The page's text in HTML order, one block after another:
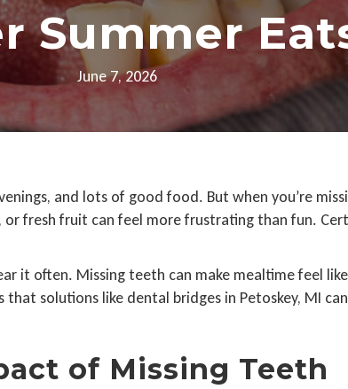
Summer
June 7, 2026
and lots of good food. But when you’re
or fresh fruit can feel more frustrating than fun.
it often. Missing teeth can make mealtime feel
solutions like dental bridges in Petoskey, MI
of Missing Teeth